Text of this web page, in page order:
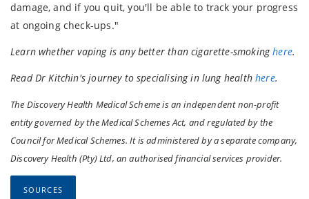
damage, and if you quit, you'll be able to track your progress
at ongoing check-ups."
Learn whether vaping is any better than cigarette-smokinghere.
Read Dr Kitchin's journey to specialising in lung healthhere.
The Discovery Health Medical Scheme is an independent non-profit
entity governed by the Medical Schemes Act, and regulated by the
Council for Medical Schemes. It is administered by a separate company,
Discovery Health (Pty) Ltd, an authorised financial services provider.
SOURCES